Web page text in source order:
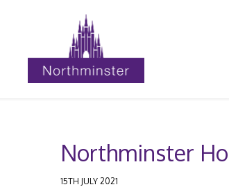
Northminster
15TH JULY 2021